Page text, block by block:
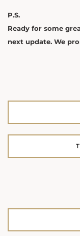
P.S.
Ready for some
next update. We